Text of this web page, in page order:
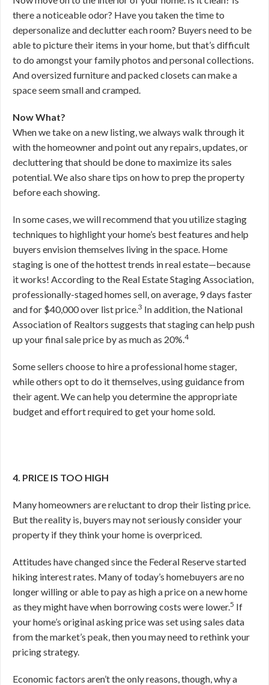
there a noticeable odor? Have you taken the time to
depersonalize and declutter each room? Buyers need to be
able to picture their items in your home, but that’s difficult
to do amongst your family photos and personal collections.
And oversized furniture and packed closets can make a
space seem small and cramped.
Now What?
When we take on a new listing, we always walk through it
with the homeowner and point out any repairs, updates, or
decluttering that should be done to maximize its sales
potential. We also share tips on how to prep the property
before each showing.
In some cases, we will recommend that you utilize staging
techniques to highlight your home’s best features and help
buyers envision themselves living in the space. Home
staging is one of the hottest trends in real estate—because
it works! According to the Real Estate Staging Association,
professionally-staged homes sell, on average, 9 days faster
and for $40,000 over list price.3 In addition, the National
Association of Realtors suggests that staging can help push
up your final sale price by as much as 20%.4
Some sellers choose to hire a professional home stager,
while others opt to do it themselves, using guidance from
their agent. We can help you determine the appropriate
budget and effort required to get your home sold.
4. PRICE IS TOO HIGH
Many homeowners are reluctant to drop their listing price.
But the reality is, buyers may not seriously consider your
property if they think your home is overpriced.
Attitudes have changed since the Federal Reserve started
hiking interest rates. Many of today’s homebuyers are no
longer willing or able to pay as high a price on a new home
as they might have when borrowing costs were lower.5 If
your home’s original asking price was set using sales data
from the market’s peak, then you may need to rethink your
pricing strategy.
Economic factors aren’t the only reasons, though, why a